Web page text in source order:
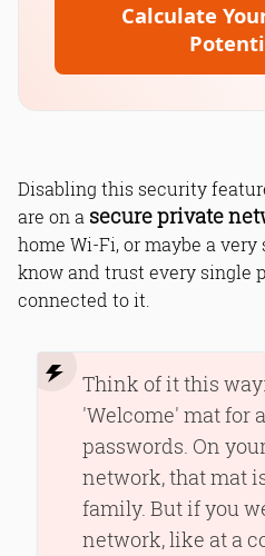
Calculate
Disabling this security
are on a secure private
home Wi-Fi, or maybe a
know and trust every single
connected to it.
Think of it this
'Welcome' mat for
passwords. On
network, that mat
family. But if you
network, like at a